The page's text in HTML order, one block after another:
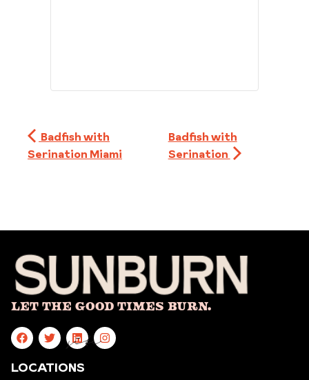
Badfish with
Serination Miami
Badfish with
Serination
Let The Good Times Burn.
site
LOCATIONS